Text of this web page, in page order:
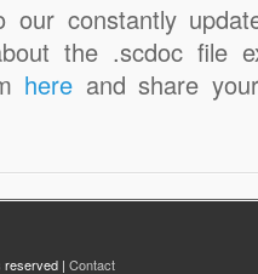
constantly
the .scdoc file
here and share
reserved | Contact